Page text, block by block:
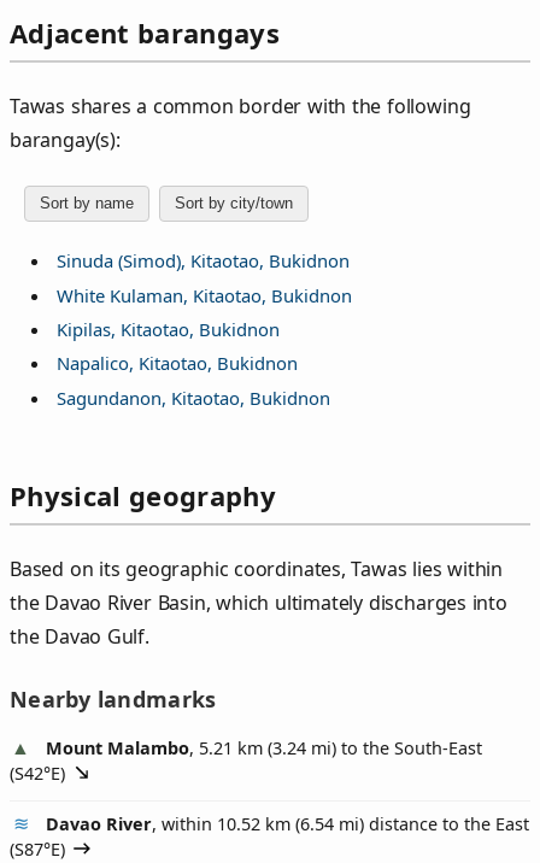
Adjacent barangays
Tawas shares a common border with the following
barangay(s):
Sort by name Sort by city/town
Sinuda (Simod), Kitaotao, Bukidnon
White Kulaman, Kitaotao, Bukidnon
Kipilas, Kitaotao, Bukidnon
Napalico, Kitaotao, Bukidnon
Sagundanon, Kitaotao, Bukidnon
Physical geography
Based on its geographic coordinates, Tawas lies within
the Davao River Basin, which ultimately discharges into
the Davao Gulf.
Nearby landmarks
Mount Malambo, 5.21 km (3.24 mi) to the South-East
(S42°E)
Davao River, within 10.52 km (6.54 mi) distance to the East
(S87°E)